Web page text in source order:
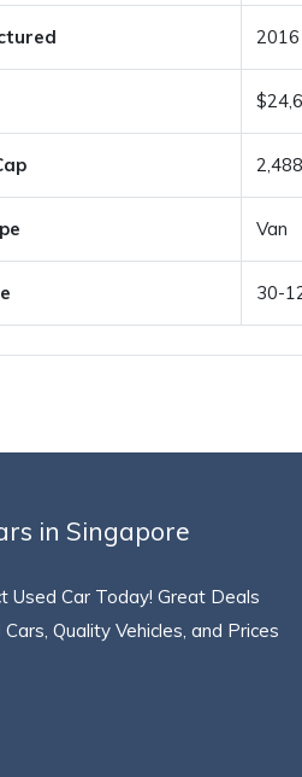
2016
Van
30-
in Singapore
Used Car Today! Great Deals
Quality Vehicles, and Prices